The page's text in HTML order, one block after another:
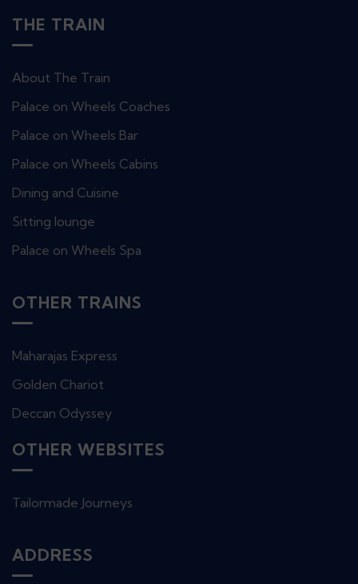
THE TRAIN
About The Train
Palace on Wheels Coaches
Palace on Wheels Bar
Palace on Wheels Cabins
Dining and Cuisine
Sitting lounge
Palace on Wheels Spa
OTHER TRAINS
Maharajas Express
Golden Chariot
Deccan Odyssey
OTHER WEBSITES
Tailormade Journeys
ADDRESS